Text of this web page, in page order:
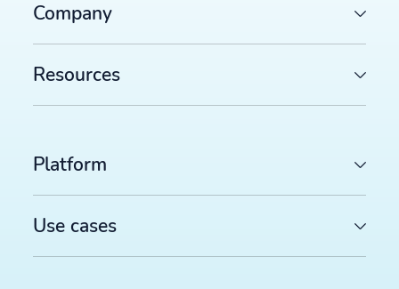
Company
Resources
Platform
Use cases